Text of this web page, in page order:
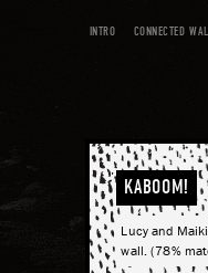
INTRO CONNECTED
KABOOM!
Lucy and
wall. (78%